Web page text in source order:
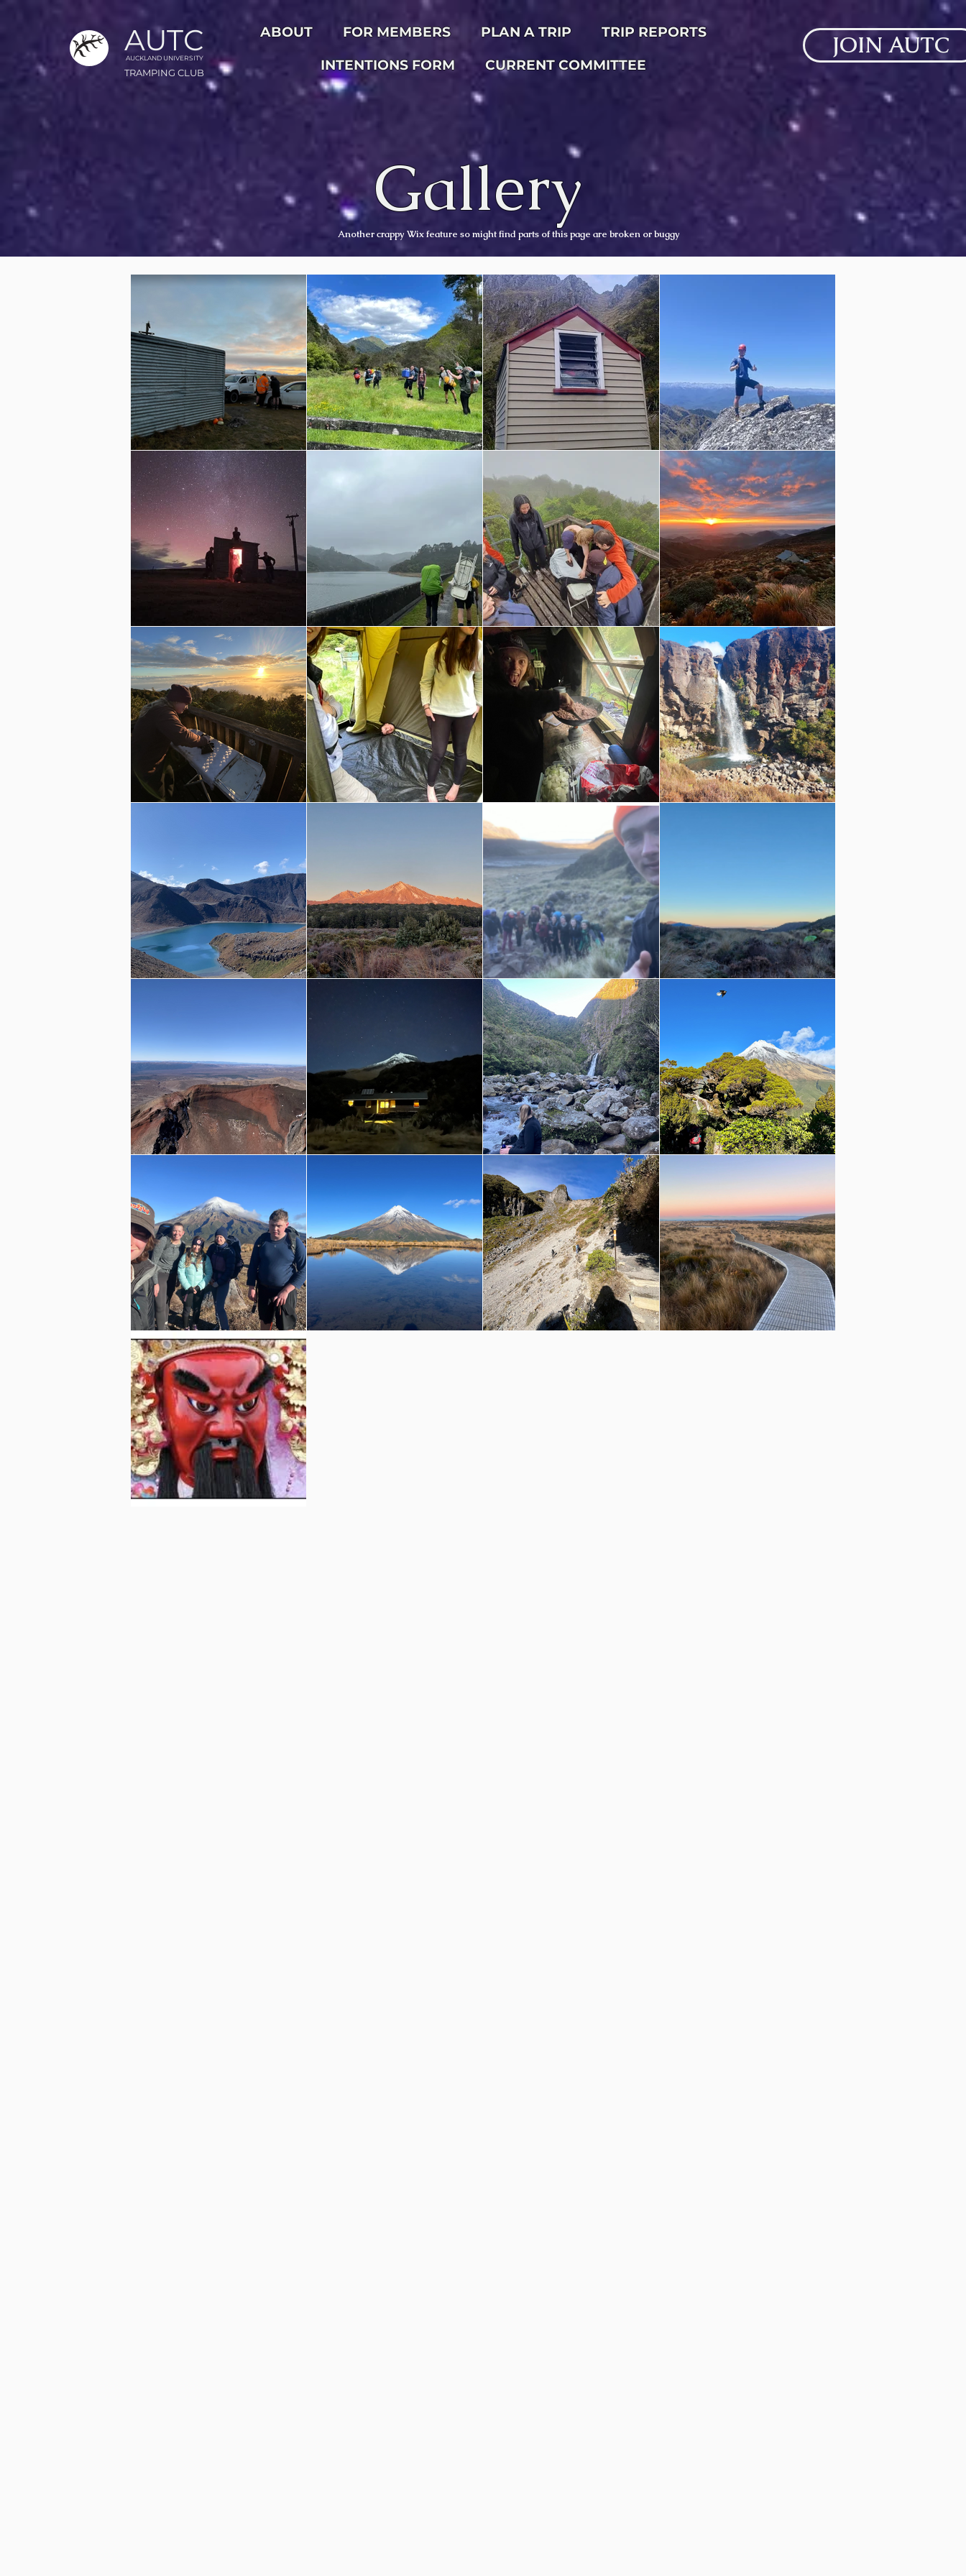
AUTC
AUCKLAND UNIVERSITY
TRAMPING CLUB
ABOUT FOR MEMBERS PLAN A TRIP
TRIP REPORTS
INTENTIONS FORM
CURRENT COMMITTEE
JOIN AUTC
Gallery
Another crappy Wix feature so might find parts of this page are broken or buggy